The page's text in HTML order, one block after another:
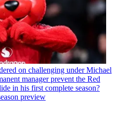
on challenging under Michael
manager prevent the Red
in his first complete season?
preview